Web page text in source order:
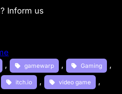
Inform us
, gamewarp , Gaming ,
itch.io , video game ,